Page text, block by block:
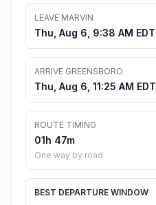
LEAVE MARVIN
Thu, Aug 6, 9:38 AM EDT
ARRIVE GREENSBORO
Thu, Aug 6, 11:25 AM EDT
ROUTE TIMING
01h 47m
One way by road
BEST DEPARTURE WINDOW